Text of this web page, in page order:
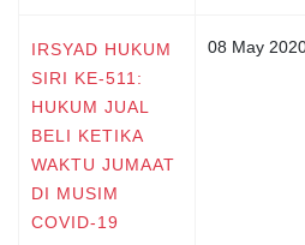
IRSYAD HUKUM
SIRI KE-511:
HUKUM JUAL
BELI KETIKA
WAKTU JUMAAT
DI MUSIM
COVID-19
08 May